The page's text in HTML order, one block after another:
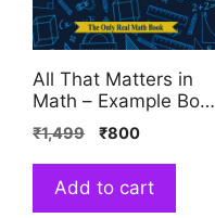
All That Matters in
Math – Example Book
1
₹1,499 ₹800
Add to cart